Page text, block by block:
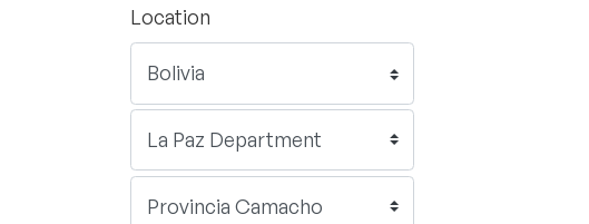
Location